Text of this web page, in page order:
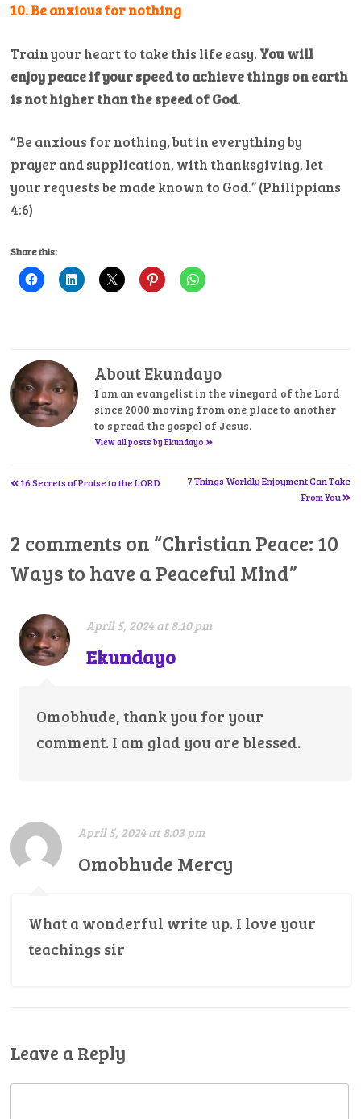
10. Be anxious for nothing
Train your heart to take this life easy. You will
enjoy peace if your speed to achieve things on earth
is not higher than the speed of God.
“Be anxious for nothing, but in everything by
prayer and supplication, with thanksgiving, let
your requests be made known to God.” (Philippians
4:6)
Share this:
About Ekundayo
I am an evangelist in the vineyard of the Lord
since 2000 moving from one place to another
to spread the gospel of Jesus.
View all posts by Ekundayo »
Post
«16 Secrets of Praise to the LORD
7 Things Worldly Enjoyment Can Take
From You»
2 comments on “Christian Peace: 10
Ways to have a Peaceful Mind”
April 5, 2024 at 8:10 pm
Ekundayo
Omobhude, thank you for your
comment. I am glad you are blessed.
April 5, 2024 at 8:03 pm
Omobhude Mercy
What a wonderful write up. I love your
teachings sir
Leave a Reply